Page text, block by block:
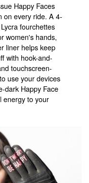
Happy Faces
on every ride. A 4-
fourchettes
women's hands,
liner helps keep
with hook-and-
touchscreen-
use your devices
dark Happy Face
energy to your